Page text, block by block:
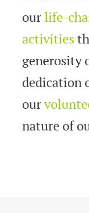
ourlife-
activities
generosity
dedication
our
nature of